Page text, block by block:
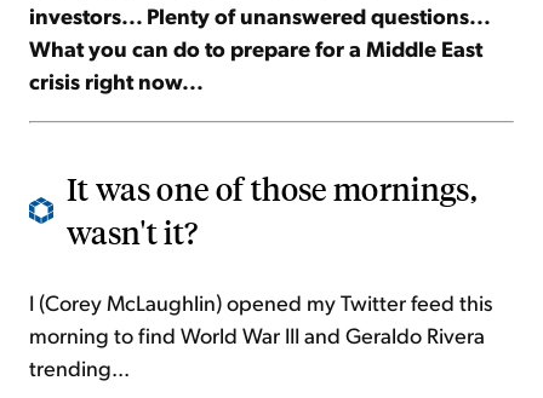
investors... Plenty of unanswered questions...
What you can do to prepare for a Middle East
crisis right now...
It was one of those mornings,
wasn't it?
I (Corey McLaughlin) opened my Twitter feed this
morning to find World War III and Geraldo Rivera
trending...